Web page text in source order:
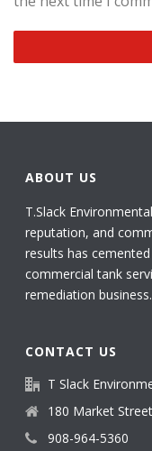
ABOUT US
T.Slack
reputation, and
results has
commercial tank
remediation business.
CONTACT US
T Slack
180 Market
908-964-5360